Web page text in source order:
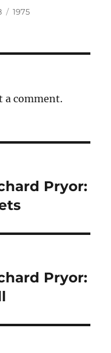
Categories
1975
a comment.
Pryor:
Pryor: